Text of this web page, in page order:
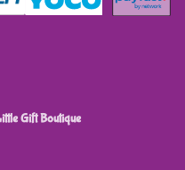
Gift Boutique